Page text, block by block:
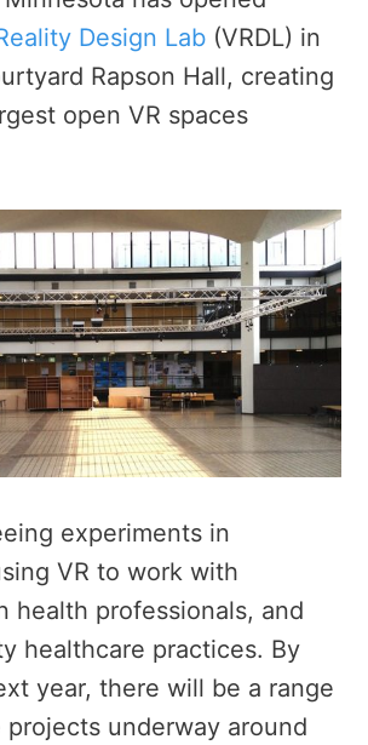
Design Lab (VRDL) in
Rapson Hall, creating
open VR spaces
experiments in
VR to work with
health professionals, and
healthcare practices. By
year, there will be a range
underway around